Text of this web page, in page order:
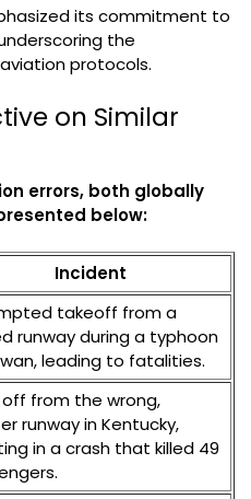
its commitment to
the
protocols.
on Similar
errors, both globally
below:
Incident
takeoff from a
runway during a typhoon
leading to fatalities.
off from the wrong,
runway in Kentucky,
in a crash that killed 49